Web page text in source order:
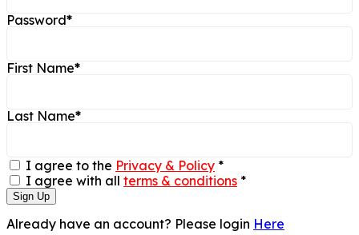
Password*
First Name*
Last Name*
I agree to the Privacy & Policy *
I agree with all terms & conditions *
Sign Up
Already have an account? Please login Here